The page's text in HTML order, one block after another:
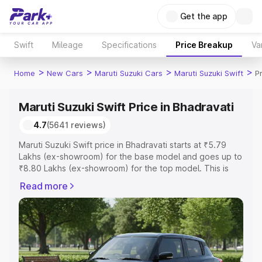
Get the app
Swift Mileage Specifications Price Breakup
Home > New Cars > Maruti Suzuki Cars > Maruti Suzuki Swift >
Maruti Suzuki Swift Price in Bhadravati
4.7(5641 reviews)
Maruti Suzuki Swift price in Bhadravati starts at ₹5.79
Lakhs (ex-showroom) for the base model and goes up to
₹8.80 Lakhs (ex-showroom) for the top model. This is
includes RTO or Registration Cost, Insurance Cost.
Explore the complete variant-wise on-road price of
Maruti Suzuki Swift price in Bhadravati, along with key
features and details to help you choose the best option.
Explore Cars by Price Range
Read more